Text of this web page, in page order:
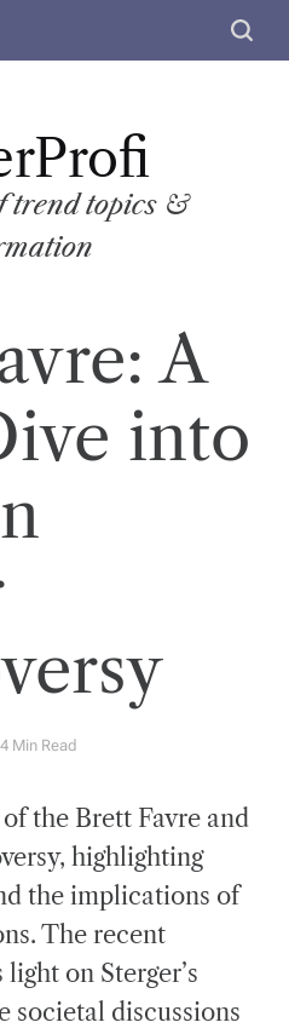
S
trend topics &
A
into
4 Min Read
the Brett Favre and
highlighting
the implications of
The recent
on Sterger’s
societal discussions